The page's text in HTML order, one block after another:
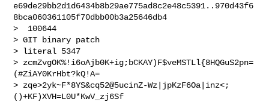
e69de29bb2d1d6434b8b29ae775ad8c2e48c5391..970d43f6
8bca060361105f70dbb00b3a25646db4
>  100644
> GIT binary patch
> literal 5347
> zcmZvgOK%!i6oAjb0K+ig;bCKAY)F$veMSTLl{8HQGuS2pn=
(#ZiAY0KrHbt?kQ!A=
> zqe>2yk~F*8YS&cq52@5ucinZ-Wz|jpKzF6Oa|inz<;
()+KF)XVH=L0U*KwV_zj6Sf